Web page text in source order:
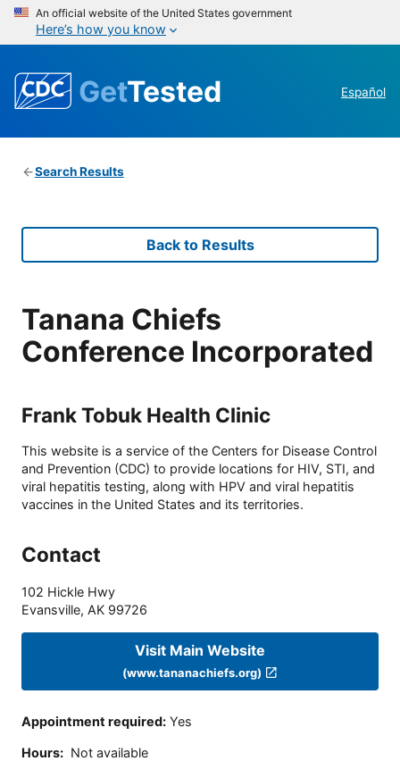
An official website of the United States government
Here’s how you know
GetTested Español
Search Results
Back to Results
Tanana Chiefs
Conference Incorporated
Frank Tobuk Health Clinic
This website is a service of the Centers for Disease Control
and Prevention (CDC) to provide locations for HIV, STI, and
viral hepatitis testing, along with HPV and viral hepatitis
vaccines in the United States and its territories.
Contact
102 Hickle Hwy
Evansville, AK 99726
Visit Main Website
(www.tananachiefs.org)
Appointment required: Yes
Hours: Not available